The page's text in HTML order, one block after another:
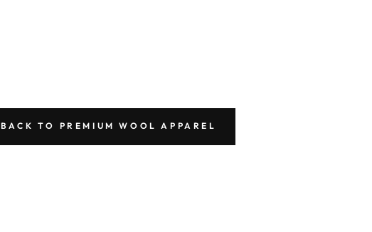
BACK TO PREMIUM WOOL APPAREL